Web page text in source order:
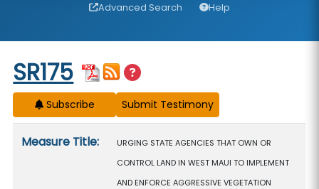
Advanced Search Help
Start of measure content
SR175
Subscribe
Measure Title:
URGING STATE AGENCIES THAT OWN OR
CONTROL LAND IN WEST MAUI TO IMPLEMENT
AND ENFORCE AGGRESSIVE VEGETATION